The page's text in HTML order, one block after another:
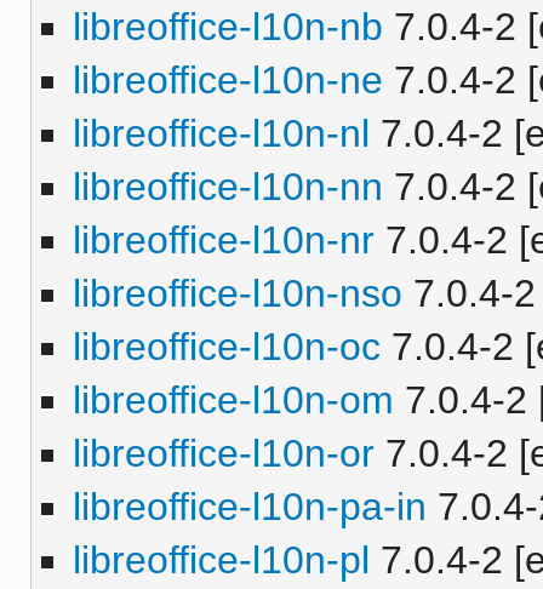
libreoffice-l10n-nb 7.0.4-2
libreoffice-l10n-ne 7.0.4-2
libreoffice-l10n-nl 7.0.4-2
libreoffice-l10n-nn 7.0.4-2
libreoffice-l10n-nr7.0.4-2
libreoffice-l10n-nso 7.0.4-
libreoffice-l10n-oc 7.0.4-2
libreoffice-l10n-om 7.0.4-2
libreoffice-l10n-or7.0.4-2
libreoffice-l10n-pa-in
libreoffice-l10n-pl 7.0.4-2